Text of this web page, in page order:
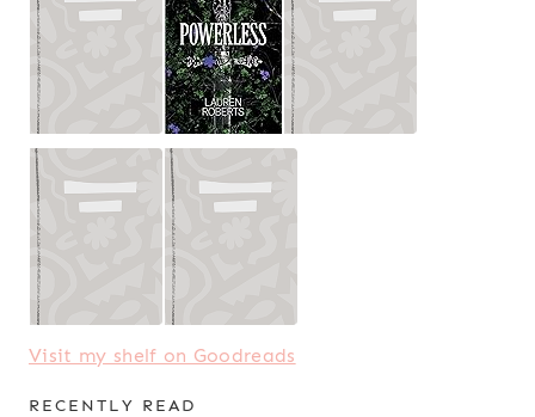
Visit my shelf on Goodreads
RECENTLY READ